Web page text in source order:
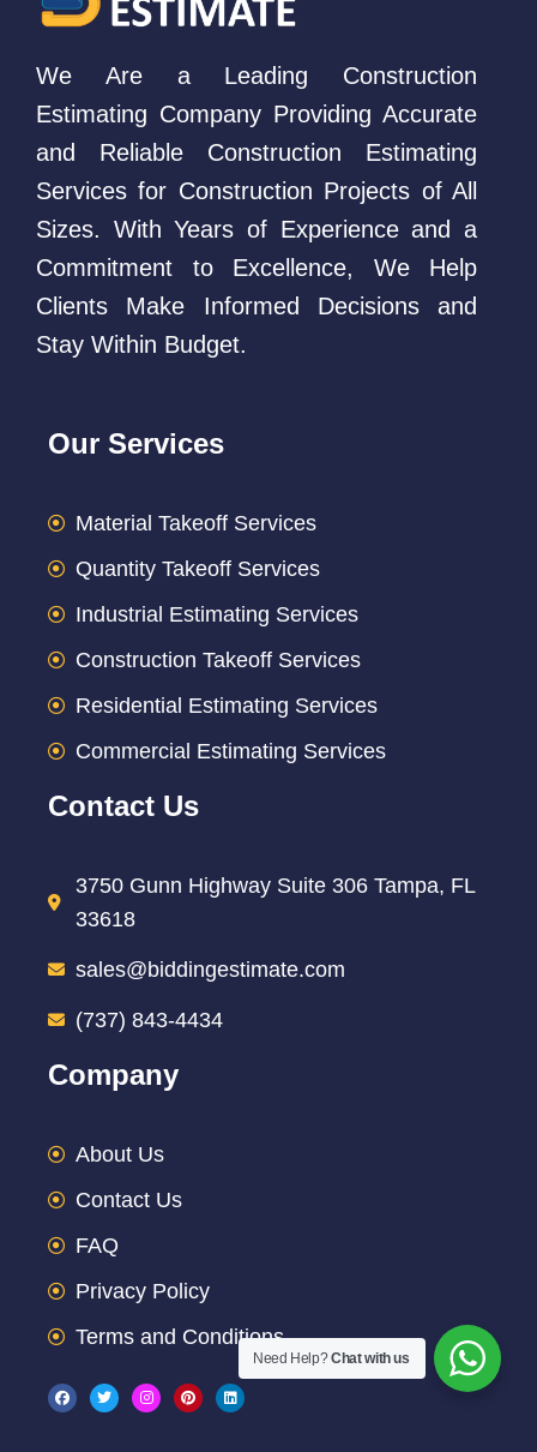
We Are a Leading Construction
Estimating Company Providing Accurate
and Reliable Construction Estimating
Services for Construction Projects of All
Sizes. With Years of Experience and a
Commitment to Excellence, We Help
Clients Make Informed Decisions and
Stay Within Budget.
Our Services
Material Takeoff Services
Quantity Takeoff Services
Industrial Estimating Services
Construction Takeoff Services
Residential Estimating Services
Commercial Estimating Services
Contact Us
3750 Gunn Highway Suite 306 Tampa, FL
33618
sales@biddingestimate.com
(737) 843-4434
Company
About Us
Contact Us
FAQ
Privacy Policy
Terms and Conditions
F
a
c
T
w
i
I
n
s
P
i
n
L
i
n
Need Help?Chat with us